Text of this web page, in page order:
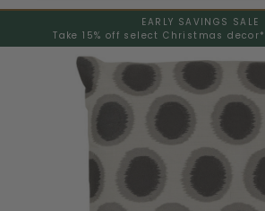
EARLY SAVINGS SALE
Take 15% off select Christmas decor*